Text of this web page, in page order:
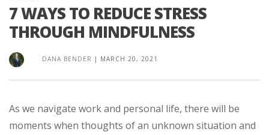
7 WAYS TO REDUCE STRESS
THROUGH MINDFULNESS
DANA BENDER | MARCH 20, 2021
As we navigate work and personal life, there will be
moments when thoughts of an unknown situation and